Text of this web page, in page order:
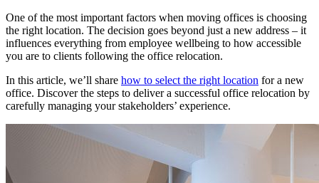
One of the most important factors when moving offices is choosing
the right location. The decision goes beyond just a new address – it
influences everything from employee wellbeing to how accessible
you are to clients following the office relocation.
In this article, we’ll share how to select the right location for a new
office. Discover the steps to deliver a successful office relocation by
carefully managing your stakeholders’ experience.